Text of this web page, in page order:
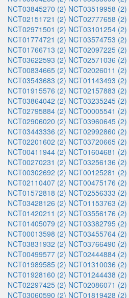
NCT03845270 (2) NCT03519958 (2)
NCT02151721 (2) NCT02777658 (2)
NCT02971501 (2) NCT03101254 (2)
NCT01774721 (2) NCT03574753 (2)
NCT01766713 (2) NCT02097225 (2)
NCT03622593 (2) NCT02571036 (2)
NCT00834665 (2) NCT02026011 (2)
NCT03543683 (2) NCT01143493 (2)
NCT01915576 (2) NCT02157883 (2)
NCT03864042 (2) NCT03235245 (2)
NCT02795884 (2) NCT00005541 (2)
NCT02906020 (2) NCT03960645 (2)
NCT03443336 (2) NCT02992860 (2)
NCT02201602 (2) NCT03720665 (2)
NCT00411944 (2) NCT01604681 (2)
NCT00270231 (2) NCT03256136 (2)
NCT00302692 (2) NCT00125281 (2)
NCT02110407 (2) NCT00475176 (2)
NCT01572818 (2) NCT02556333 (2)
NCT03428126 (2) NCT01153763 (2)
NCT01420211 (2) NCT03556176 (2)
NCT01405079 (2) NCT03382795 (2)
NCT00013598 (2) NCT03455764 (2)
NCT03831932 (2) NCT03766490 (2)
NCT00499577 (2) NCT02444884 (2)
NCT01989585 (2) NCT01310036 (2)
NCT01928160 (2) NCT01244438 (2)
NCT02297425 (2) NCT02086071 (2)
NCT03060590 (2) NCT01819428 (2)